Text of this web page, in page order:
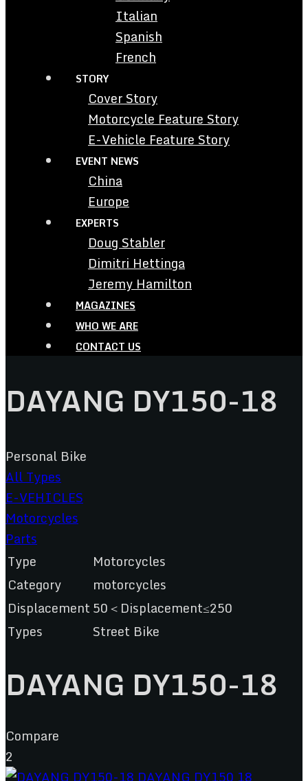
Italian
Spanish
French
STORY
Cover Story
Motorcycle Feature Story
E-Vehicle Feature Story
EVENT NEWS
China
Europe
EXPERTS
Doug Stabler
Dimitri Hettinga
Jeremy Hamilton
MAGAZINES
WHO WE ARE
CONTACT US
DAYANG DY150-18
Personal Bike
All Types
E-VEHICLES
Motorcycles
Parts
Type
Motorcycles
Category
motorcycles
Displacement 50＜Displacement≤250
Types
Street Bike
DAYANG DY150-18
Compare
2